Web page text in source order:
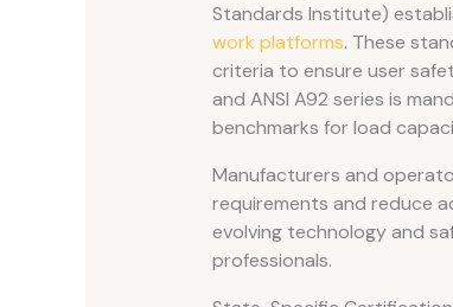
Standards Institute)
work platforms. These
criteria to ensure user
and ANSI A92 series is
benchmarks for load
Manufacturers and
requirements and reduce
evolving technology and
professionals.